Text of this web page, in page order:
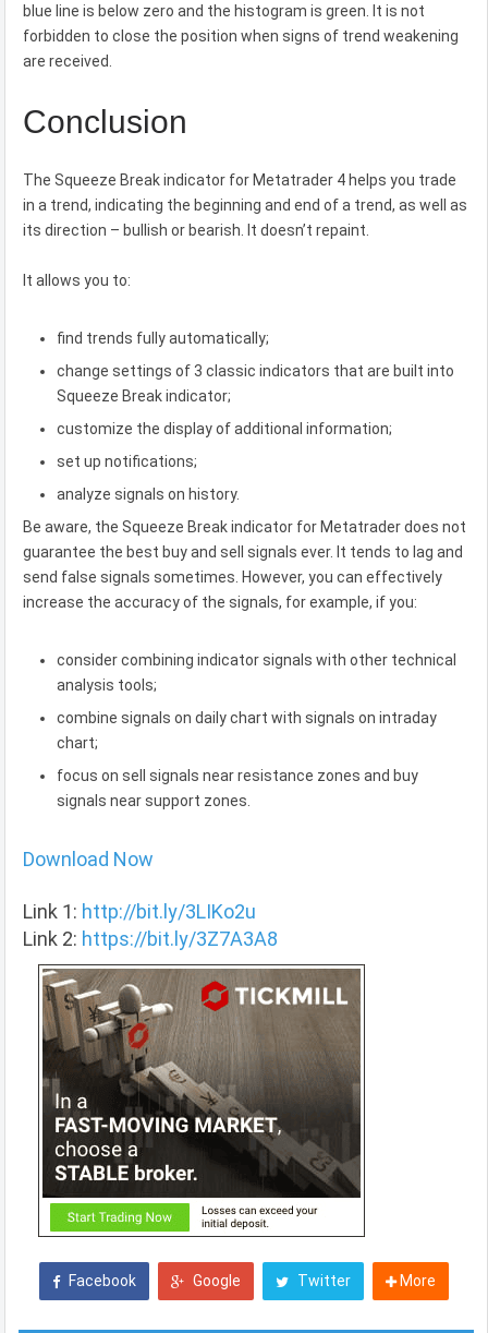
blue line is below zero and the histogram is green. It is not
forbidden to close the position when signs of trend weakening
are received.
Conclusion
The Squeeze Break indicator for Metatrader 4 helps you trade
in a trend, indicating the beginning and end of a trend, as well as
its direction – bullish or bearish. It doesn’t repaint.
It allows you to:
find trends fully automatically;
change settings of 3 classic indicators that are built into
Squeeze Break indicator;
customize the display of additional information;
set up notifications;
analyze signals on history.
Be aware, the Squeeze Break indicator for Metatrader does not
guarantee the best buy and sell signals ever. It tends to lag and
send false signals sometimes. However, you can effectively
increase the accuracy of the signals, for example, if you:
consider combining indicator signals with other technical
analysis tools;
combine signals on daily chart with signals on intraday
chart;
focus on sell signals near resistance zones and buy
signals near support zones.
Download Now
Link 1: http://bit.ly/3LIKo2u
Link 2: https://bit.ly/3Z7A3A8
Facebook Google Twitter More